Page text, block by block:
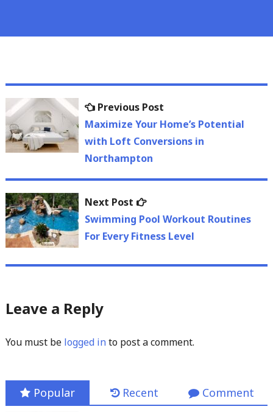
Post
navigation
Previous PostPrevious
post:
Maximize Your Home’s Potential
with Loft Conversions in
Northampton
Next Post
Next
post:
Swimming Pool Workout Routines
For Every Fitness Level
Leave a Reply
You must be logged into post a comment.
Popular Recent Comment